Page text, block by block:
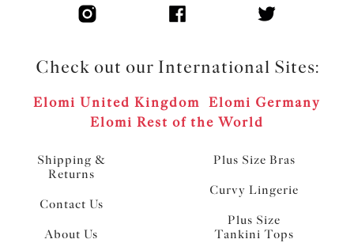
Shipping &
Returns
Contact Us
About Us
Check out our International Sites:
Elomi United Kingdom
Elomi Germany
Elomi Rest of the World
Plus Size Bras
Curvy Lingerie
Plus Size
Tankini Tops